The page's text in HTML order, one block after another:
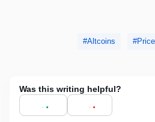
Altcoins
Was this writing helpful?